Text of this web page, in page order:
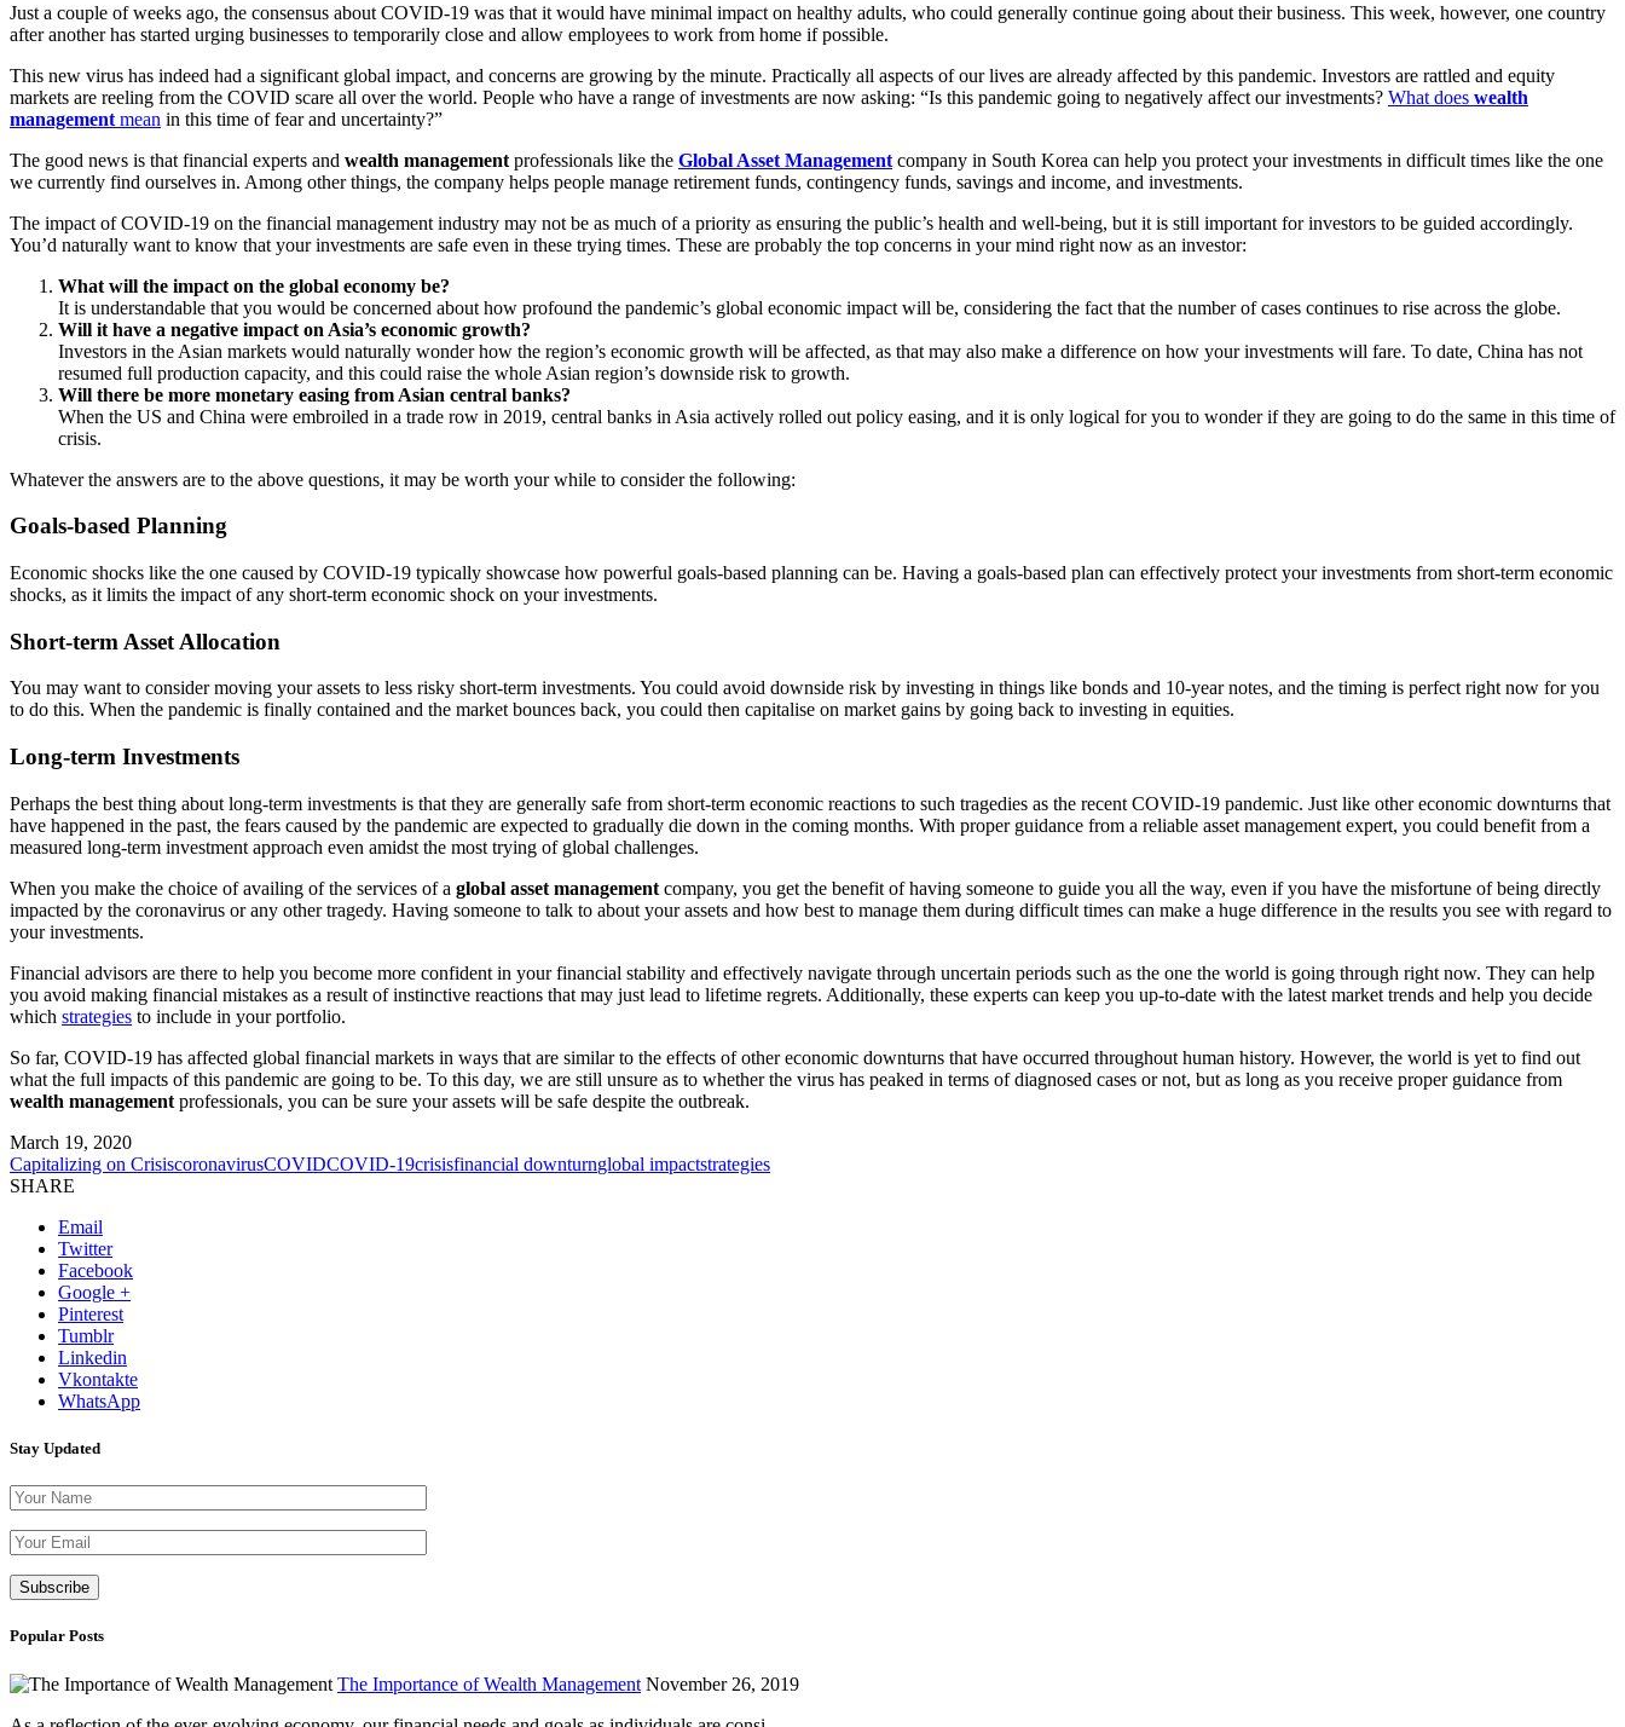
Just a couple of weeks ago, the consensus about COVID-19 was that it would have minimal impact on healthy adults, who could generally continue going about their business. This week, however, one country
after another has started urging businesses to temporarily close and allow employees to work from home if possible.
This new virus has indeed had a significant global impact, and concerns are growing by the minute. Practically all aspects of our lives are already affected by this pandemic. Investors are rattled and equity
markets are reeling from the COVID scare all over the world. People who have a range of investments are now asking: “Is this pandemic going to negatively affect our investments? What does wealth
management mean in this time of fear and uncertainty?”
The good news is that financial experts and wealth management professionals like the Global Asset Management company in South Korea can help you protect your investments in difficult times like the one
we currently find ourselves in. Among other things, the company helps people manage retirement funds, contingency funds, savings and income, and investments.
The impact of COVID-19 on the financial management industry may not be as much of a priority as ensuring the public’s health and well-being, but it is still important for investors to be guided accordingly.
You’d naturally want to know that your investments are safe even in these trying times. These are probably the top concerns in your mind right now as an investor:
What will the impact on the global economy be?
It is understandable that you would be concerned about how profound the pandemic’s global economic impact will be, considering the fact that the number of cases continues to rise across the globe.
Will it have a negative impact on Asia’s economic growth?
Investors in the Asian markets would naturally wonder how the region’s economic growth will be affected, as that may also make a difference on how your investments will fare. To date, China has not
resumed full production capacity, and this could raise the whole Asian region’s downside risk to growth.
Will there be more monetary easing from Asian central banks?
When the US and China were embroiled in a trade row in 2019, central banks in Asia actively rolled out policy easing, and it is only logical for you to wonder if they are going to do the same in this time of
crisis.
Whatever the answers are to the above questions, it may be worth your while to consider the following:
Goals-based Planning
Economic shocks like the one caused by COVID-19 typically showcase how powerful goals-based planning can be. Having a goals-based plan can effectively protect your investments from short-term economic
shocks, as it limits the impact of any short-term economic shock on your investments.
Short-term Asset Allocation
You may want to consider moving your assets to less risky short-term investments. You could avoid downside risk by investing in things like bonds and 10-year notes, and the timing is perfect right now for you
to do this. When the pandemic is finally contained and the market bounces back, you could then capitalise on market gains by going back to investing in equities.
Long-term Investments
Perhaps the best thing about long-term investments is that they are generally safe from short-term economic reactions to such tragedies as the recent COVID-19 pandemic. Just like other economic downturns that
have happened in the past, the fears caused by the pandemic are expected to gradually die down in the coming months. With proper guidance from a reliable asset management expert, you could benefit from a
measured long-term investment approach even amidst the most trying of global challenges.
When you make the choice of availing of the services of a global asset management company, you get the benefit of having someone to guide you all the way, even if you have the misfortune of being directly
impacted by the coronavirus or any other tragedy. Having someone to talk to about your assets and how best to manage them during difficult times can make a huge difference in the results you see with regard to
your investments.
Financial advisors are there to help you become more confident in your financial stability and effectively navigate through uncertain periods such as the one the world is going through right now. They can help
you avoid making financial mistakes as a result of instinctive reactions that may just lead to lifetime regrets. Additionally, these experts can keep you up-to-date with the latest market trends and help you decide
which strategies to include in your portfolio.
So far, COVID-19 has affected global financial markets in ways that are similar to the effects of other economic downturns that have occurred throughout human history. However, the world is yet to find out
what the full impacts of this pandemic are going to be. To this day, we are still unsure as to whether the virus has peaked in terms of diagnosed cases or not, but as long as you receive proper guidance from
wealth management professionals, you can be sure your assets will be safe despite the outbreak.
March 19, 2020
Capitalizing on CrisiscoronavirusCOVIDCOVID-19crisisfinancial downturnglobal impactstrategies
SHARE
Email
Twitter
Facebook
Google +
Pinterest
Tumblr
Linkedin
Vkontakte
WhatsApp
Stay Updated
Popular Posts
The Importance of Wealth Management November 26, 2019